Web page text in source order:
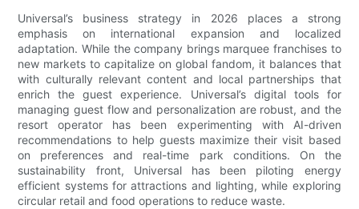
Universal’s business strategy in 2026 places a strong
emphasis on international expansion and localized
adaptation. While the company brings marquee franchises to
new markets to capitalize on global fandom, it balances that
with culturally relevant content and local partnerships that
enrich the guest experience. Universal’s digital tools for
managing guest flow and personalization are robust, and the
resort operator has been experimenting with AI-driven
recommendations to help guests maximize their visit based
on preferences and real-time park conditions. On the
sustainability front, Universal has been piloting energy
efficient systems for attractions and lighting, while exploring
circular retail and food operations to reduce waste.